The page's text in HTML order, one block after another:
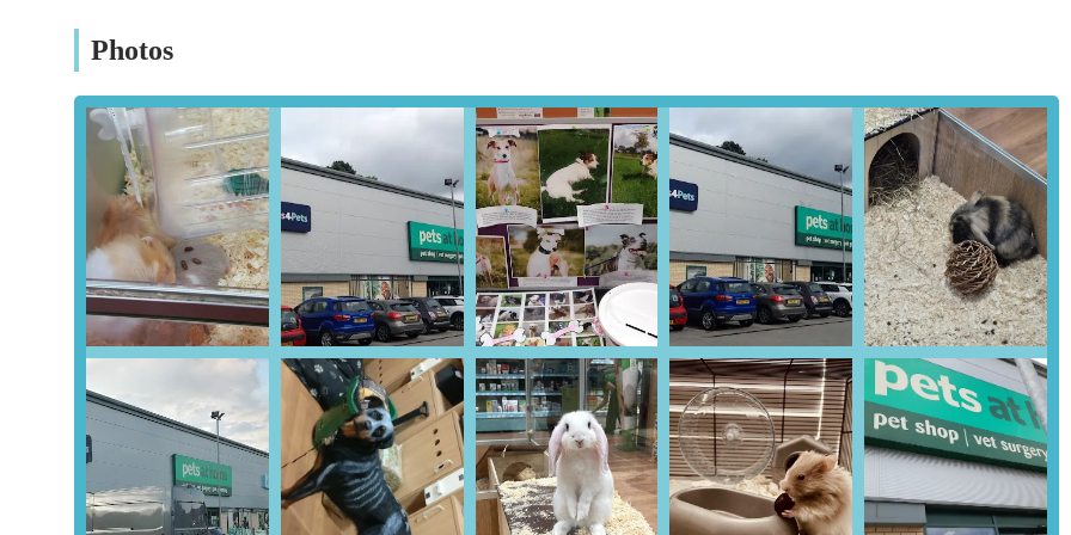
owned veterinary practice provides essential veterinary care, including routine check-ups, vaccinations, preventative
combine their shopping trips with necessary health appointments for their animals.
Pet Grooming Services:
Many Pets at Home stores, including the Harrogate branch, offer professional grooming
services. These can range from basic washes and nail clipping to full-service grooming sessions for various breeds.
Professional grooming helps maintain a pet's hygiene and coat health, contributing to their overall well-being.
Pet Adoption and Rehoming Advice:While specific adoption services may vary, Pets at Home stores often work with
local charities and offer advice on pet adoption and responsible pet ownership, helping to facilitate the rehoming of
animals in need.
Workshops and Educational Sessions:As highlighted by customer reviews, Pets at Home Harrogate frequently hosts
engaging workshops and educational sessions. These events, often designed for children and families, provide valuable
insights into animal care, responsible pet ownership, and the natural world. They offer a unique opportunity to interact
with animals and learn from knowledgeable staff.
Weight Clinics and Nutritional Advice:To promote pet health, the store often provides guidance on pet nutrition and
weight management, with staff on hand to offer advice on appropriate diets and feeding plans for different types of pets
Photos